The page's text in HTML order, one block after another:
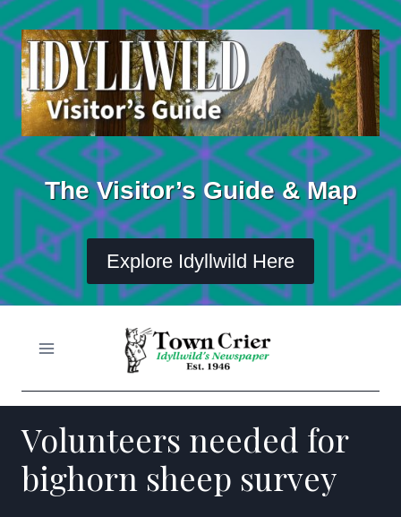
Skip
to
content
The Visitor’s Guide & Map
Explore Idyllwild Here
Volunteers needed for
bighorn sheep survey